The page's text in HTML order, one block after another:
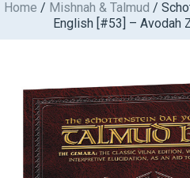
Skip
Home / Mishnah & Talmud /
English [#53] – Avodah